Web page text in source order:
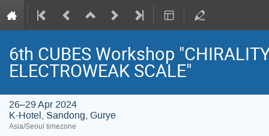
6th CUBES Workshop
ELECTROWEAK SCALE"
26–29 Apr 2024
K-Hotel, Sandong, Gurye
Asia/Seoul timezone